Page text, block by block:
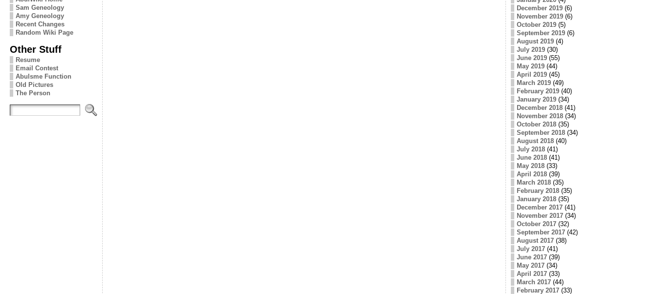
Sam Geneology
Amy Geneology
Recent Changes
Random Wiki Page
Other Stuff
Resume
Email Contest
Abulsme Function
Old Pictures
The Person
December 2019(6)
November 2019(6)
October 2019(5)
September 2019(6)
August 2019(4)
July 2019(30)
June 2019(55)
May 2019(44)
April 2019(45)
March 2019(49)
February 2019(40)
January 2019(34)
December 2018(41)
November 2018(34)
October 2018(35)
September 2018(34)
August 2018(40)
July 2018(41)
June 2018(41)
May 2018(33)
April 2018(39)
March 2018(35)
February 2018(35)
January 2018(35)
December 2017(41)
November 2017(34)
October 2017(32)
September 2017(42)
August 2017(38)
July 2017(41)
June 2017(39)
May 2017(34)
April 2017(33)
March 2017(44)
February 2017(33)